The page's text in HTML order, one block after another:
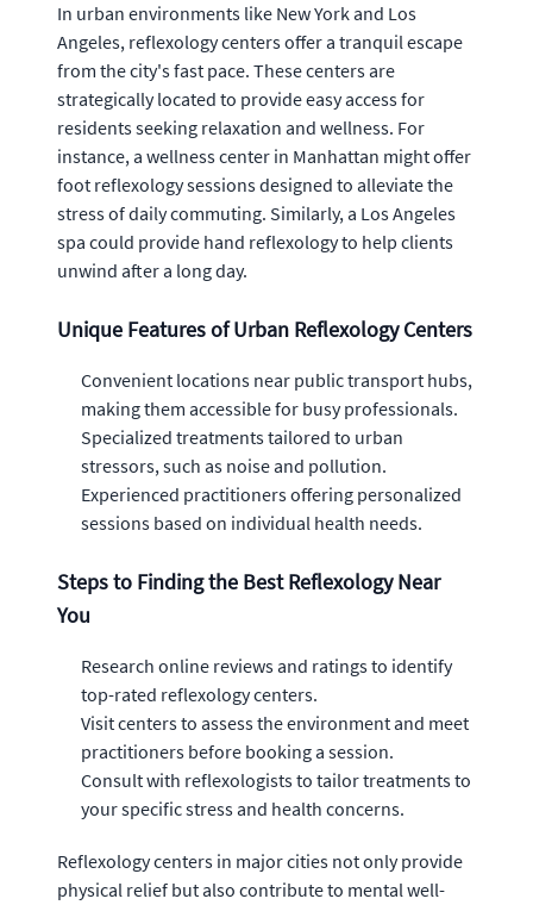
In urban environments like New York and Los
Angeles, reflexology centers offer a tranquil escape
from the city's fast pace. These centers are
strategically located to provide easy access for
residents seeking relaxation and wellness. For
instance, a wellness center in Manhattan might offer
foot reflexology sessions designed to alleviate the
stress of daily commuting. Similarly, a Los Angeles
spa could provide hand reflexology to help clients
unwind after a long day.
Unique Features of Urban Reflexology Centers
Convenient locations near public transport hubs,
making them accessible for busy professionals.
Specialized treatments tailored to urban
stressors, such as noise and pollution.
Experienced practitioners offering personalized
sessions based on individual health needs.
Steps to Finding the Best Reflexology Near
You
Research online reviews and ratings to identify
top-rated reflexology centers.
Visit centers to assess the environment and meet
practitioners before booking a session.
Consult with reflexologists to tailor treatments to
your specific stress and health concerns.
Reflexology centers in major cities not only provide
physical relief but also contribute to mental well-